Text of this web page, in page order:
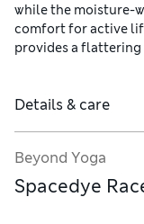
while the moisture-
comfort for active
provides a flattering
Details & care
Beyond Yoga
Spacedye